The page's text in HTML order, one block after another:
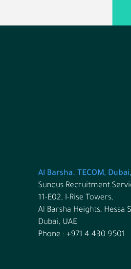
Al Barsha. TECOM,
Sundus Recruitment
11-E02, I-Rise Towers,
Al Barsha Heights, Hessa
Dubai, UAE
Phone : +971 4 430 9501